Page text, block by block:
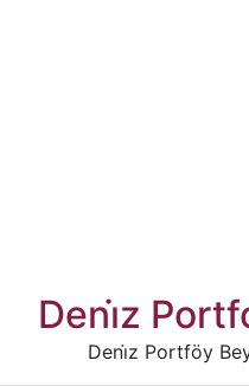
Deni̇z
Deni̇z Portföy